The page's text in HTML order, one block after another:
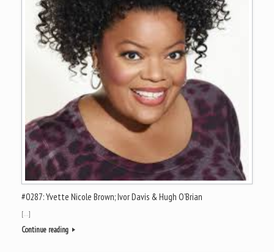
#0287: Yvette Nicole Brown; Ivor Davis & Hugh O’Brian
[…]
Continue reading